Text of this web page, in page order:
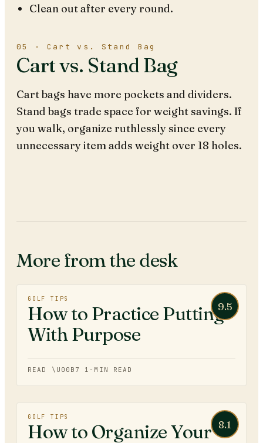
Clean out after every round.
05 · Cart vs. Stand Bag
Cart vs. Stand Bag
Cart bags have more pockets and dividers.
Stand bags trade space for weight savings. If
you walk, organize ruthlessly since every
unnecessary item adds weight over 18 holes.
More from the desk
9.5
GOLF TIPS
How to Practice Putting
With Purpose
READ \U00B7 1 -MIN READ
8.1
GOLF TIPS
How to Organize Your